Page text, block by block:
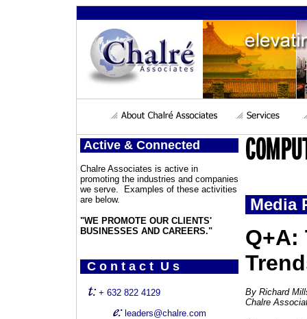
Active & Connected
Chalre Associates is active in
promoting the industries and companies
we serve. Examples of these activities
are below.
"WE PROMOTE OUR CLIENTS'
BUSINESSES AND CAREERS."
C o n t a c t U s
+ 632 822 4129
leaders@chalre.com
Media
Q+A:
By Richard
Chalre